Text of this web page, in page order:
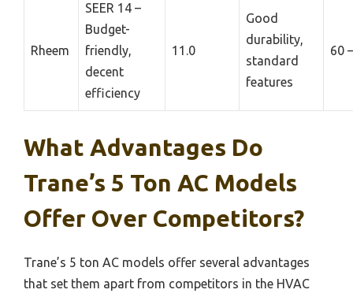
Rheem
SEER 14 –
Budget-
friendly,
decent
efficiency
11.0
Good
durability,
standard
features
60
What Advantages Do
Trane’s 5 Ton AC Models
Offer Over Competitors?
Trane’s 5 ton AC models offer several advantages
that set them apart from competitors in the HVAC